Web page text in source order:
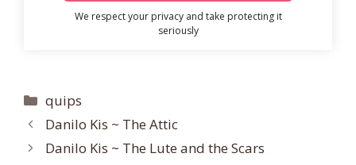
We respect your privacy and take protecting it
seriously
Categories
quips
Danilo Kis ~ The Attic
Danilo Kis ~ The Lute and the Scars